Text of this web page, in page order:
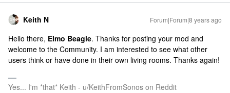
Keith N Forum|Forum|8 years ago
Hello there, Elmo Beagle. Thanks for posting your mod and
welcome to the Community. I am interested to see what other
users think or have done in their own living rooms. Thanks again!
Yes... I'm *that* Keith - u/KeithFromSonos on Reddit